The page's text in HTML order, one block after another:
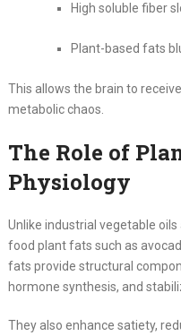
High soluble fiber
Plant-based fats
This allows the brain to
metabolic chaos.
The Role of
Physiology
Unlike industrial vegetable
food plant fats such as
fats provide structural
hormone synthesis, and
They also enhance satiety,